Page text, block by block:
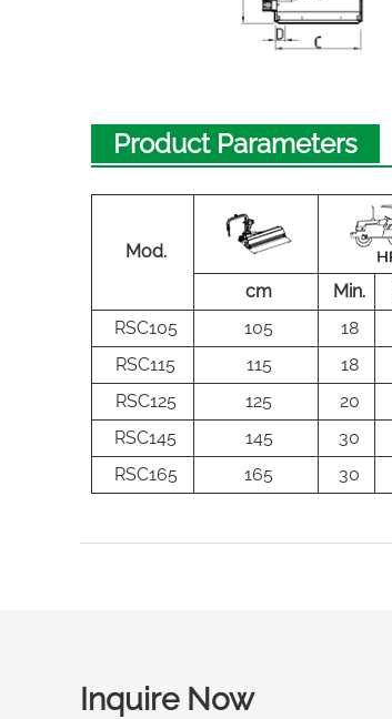
Product Parameters
Mod.
cm Min.
RSC105
105 18
RSC115
115 18
RSC125
125 20
RSC145
145 30
RSC165
165 30
Inquire Now